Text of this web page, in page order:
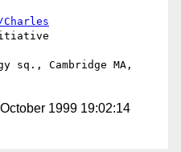
sq., Cambridge MA,
1999 19:02:14